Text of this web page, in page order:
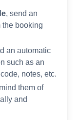
, send an
the booking
an automatic
such as an
notes, etc.
them of
and